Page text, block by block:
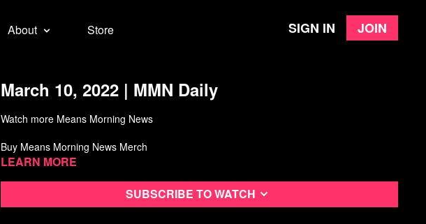
About Store Sign in Join
March 10, 2022 | MMN Daily
Watch more Means Morning News
Buy Means Morning News Merch
Learn more
Subscribe to watch